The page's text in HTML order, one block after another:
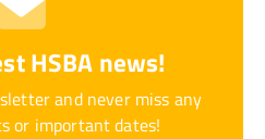
HSBA news!
and never miss any
or important dates!